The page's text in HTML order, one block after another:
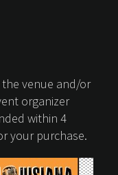
venue and/or
organizer
within 4
your purchase.